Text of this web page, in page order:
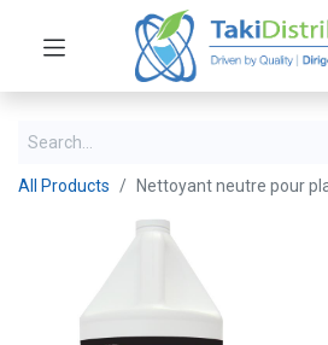
All Products Nettoyant neutre pour